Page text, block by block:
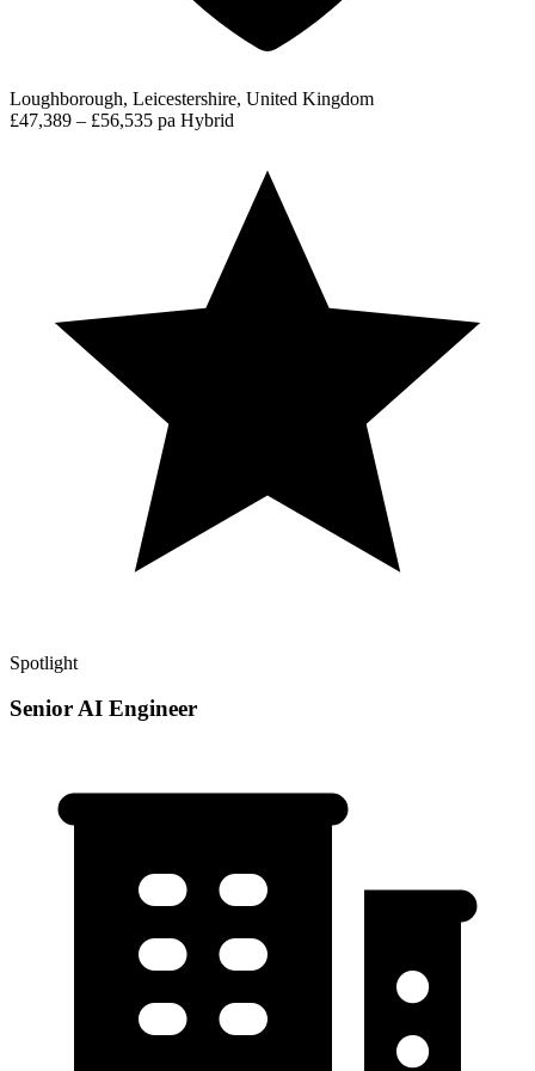
Loughborough, Leicestershire, United Kingdom
£47,389 – £56,535 pa Hybrid
Spotlight
Senior AI Engineer